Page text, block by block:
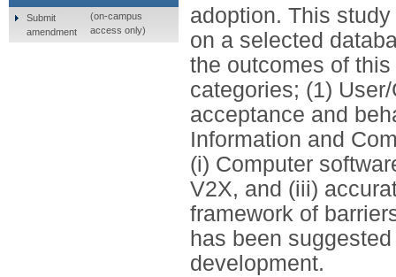
adoption. This
on a selected
the outcomes of
categories; (1)
acceptance and
Information and
(i) Computer
V2X, and (iii)
framework of
has been
development.
Submit
amendment
(on-campus
access only)